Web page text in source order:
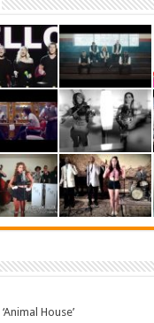
House’